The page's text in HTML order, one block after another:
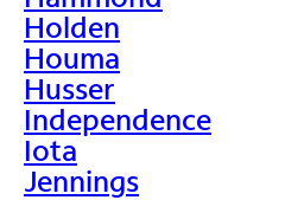
Holden
Houma
Husser
Independence
Iota
Jennings